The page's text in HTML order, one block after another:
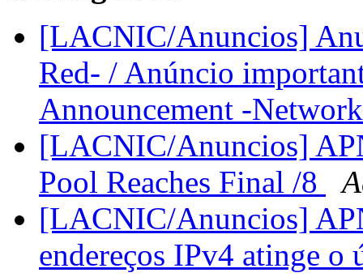
[LACNIC/Anuncios]
Red- / Anúncio
Announcement -
[LACNIC/Anuncios]
Pool Reaches Final /8
[LACNIC/Anuncios]
endereços IPv4 atinge